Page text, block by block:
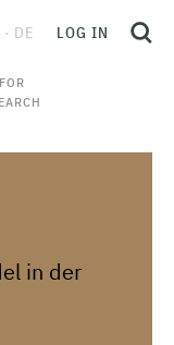
DE LOG IN
in der